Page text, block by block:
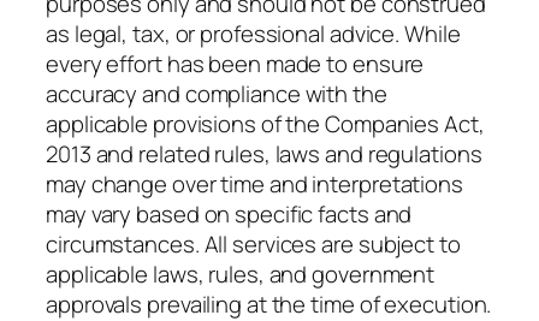
as legal, tax, or professional advice. While
every effort has been made to ensure
accuracy and compliance with the
applicable provisions of the Companies Act,
2013 and related rules, laws and regulations
may change over time and interpretations
may vary based on specific facts and
circumstances. All services are subject to
applicable laws, rules, and government
approvals prevailing at the time of execution.